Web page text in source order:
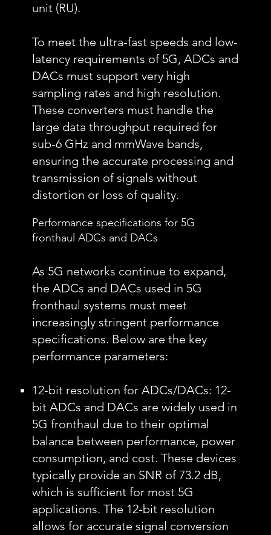
unit (RU).
To meet the ultra-fast speeds and low-
latency requirements of 5G, ADCs and
DACs must support very high
sampling rates and high resolution.
These converters must handle the
large data throughput required for
sub-6 GHz and mmWave bands,
ensuring the accurate processing and
transmission of signals without
distortion or loss of quality.
Performance specifications for 5G
fronthaul ADCs and DACs
As 5G networks continue to expand,
the ADCs and DACs used in 5G
fronthaul systems must meet
increasingly stringent performance
specifications. Below are the key
performance parameters:
12-bit resolution for ADCs/DACs: 12-
bit ADCs and DACs are widely used in
5G fronthaul due to their optimal
balance between performance, power
consumption, and cost. These devices
typically provide an SNR of 73.2 dB,
which is sufficient for most 5G
applications. The 12-bit resolution
allows for accurate signal conversion